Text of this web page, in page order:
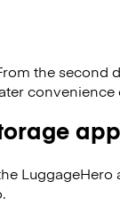
the second
app
LuggageHero